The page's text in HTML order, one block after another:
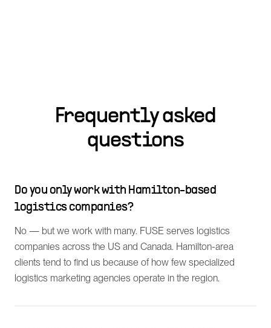
Frequently asked
questions
Do you only work with Hamilton-based
logistics companies?
No — but we work with many. FUSE serves logistics
companies across the US and Canada. Hamilton-area
clients tend to find us because of how few specialized
logistics marketing agencies operate in the region.